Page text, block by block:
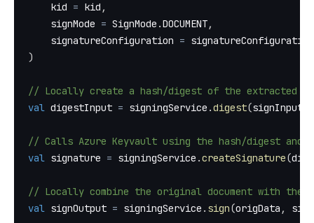
    kid
= kid ,
    signMode
= SignMode .DOCUMENT,
    signatureConfiguration
= signatureConfiguration
)
// Locally create a hash/digest of the extracted
val digestInput = signingService .digest(signInput
// Calls Azure Keyvault using the hash/digest
val signature = signingService .createSignature(
// Locally combine the original document with the
val signOutput = signingService . sign(origData ,